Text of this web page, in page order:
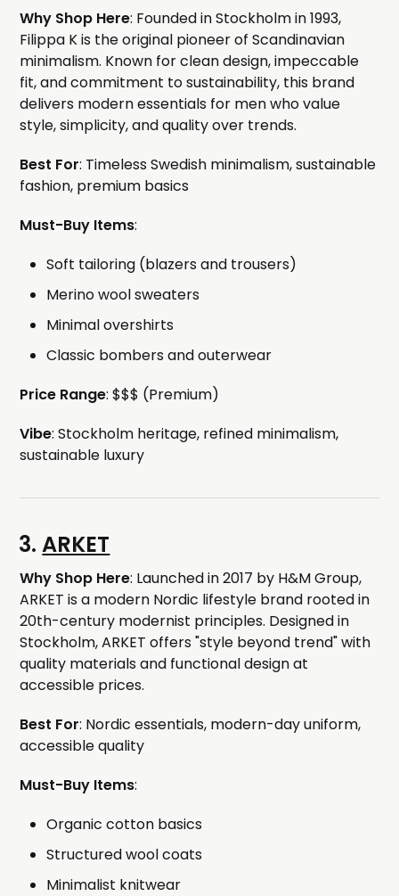
Why Shop Here: Founded in Stockholm in 1993,
Filippa K is the original pioneer of Scandinavian
minimalism. Known for clean design, impeccable
fit, and commitment to sustainability, this brand
delivers modern essentials for men who value
style, simplicity, and quality over trends.
Best For: Timeless Swedish minimalism, sustainable
fashion, premium basics
Must-Buy Items:
Soft tailoring (blazers and trousers)
Merino wool sweaters
Minimal overshirts
Classic bombers and outerwear
Price Range: $$$ (Premium)
Vibe: Stockholm heritage, refined minimalism,
sustainable luxury
3.ARKET
Why Shop Here: Launched in 2017 by H&M Group,
ARKET is a modern Nordic lifestyle brand rooted in
20th-century modernist principles. Designed in
Stockholm, ARKET offers "style beyond trend" with
quality materials and functional design at
accessible prices.
Best For: Nordic essentials, modern-day uniform,
accessible quality
Must-Buy Items:
Organic cotton basics
Structured wool coats
Minimalist knitwear